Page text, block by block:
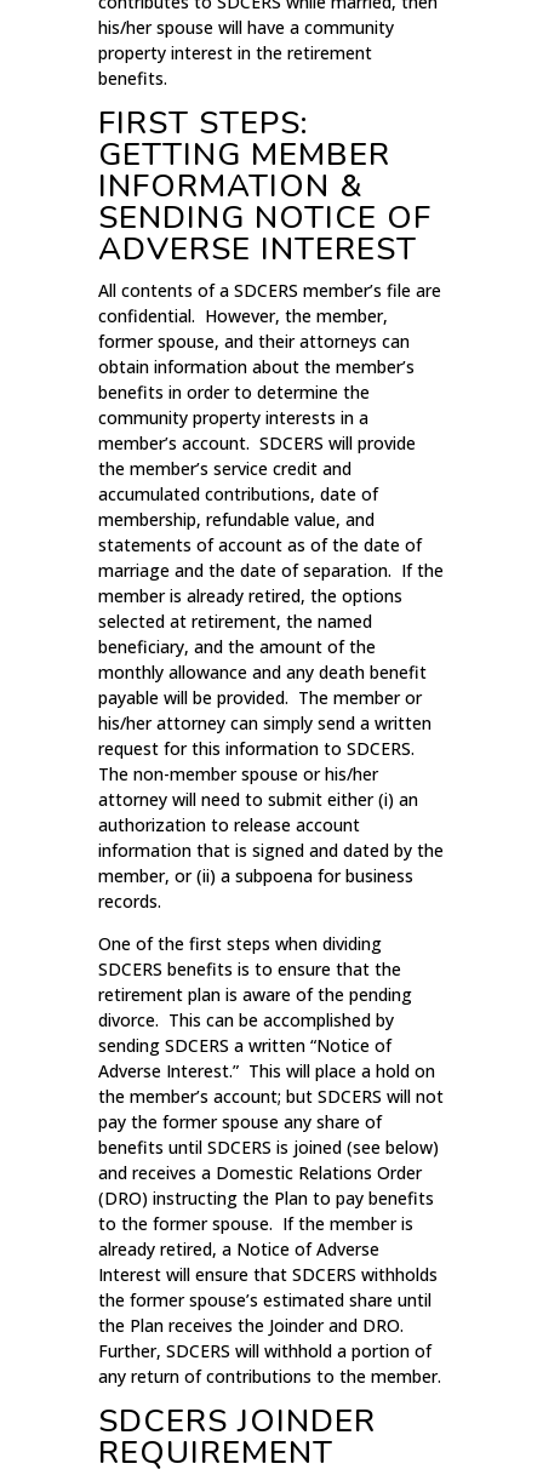
his/her spouse will have a community
property interest in the retirement
benefits.
FIRST STEPS:
GETTING MEMBER
INFORMATION &
SENDING NOTICE OF
ADVERSE INTEREST
All contents of a SDCERS member’s file are
confidential. However, the member,
former spouse, and their attorneys can
obtain information about the member’s
benefits in order to determine the
community property interests in a
member’s account. SDCERS will provide
the member’s service credit and
accumulated contributions, date of
membership, refundable value, and
statements of account as of the date of
marriage and the date of separation. If the
member is already retired, the options
selected at retirement, the named
beneficiary, and the amount of the
monthly allowance and any death benefit
payable will be provided. The member or
his/her attorney can simply send a written
request for this information to SDCERS.
The non-member spouse or his/her
attorney will need to submit either (i) an
authorization to release account
information that is signed and dated by the
member, or (ii) a subpoena for business
records.
One of the first steps when dividing
SDCERS benefits is to ensure that the
retirement plan is aware of the pending
divorce. This can be accomplished by
sending SDCERS a written “Notice of
Adverse Interest.” This will place a hold on
the member’s account; but SDCERS will not
pay the former spouse any share of
benefits until SDCERS is joined (see below)
and receives a Domestic Relations Order
(DRO) instructing the Plan to pay benefits
to the former spouse. If the member is
already retired, a Notice of Adverse
Interest will ensure that SDCERS withholds
the former spouse’s estimated share until
the Plan receives the Joinder and DRO.
Further, SDCERS will withhold a portion of
any return of contributions to the member.
SDCERS JOINDER
REQUIREMENT